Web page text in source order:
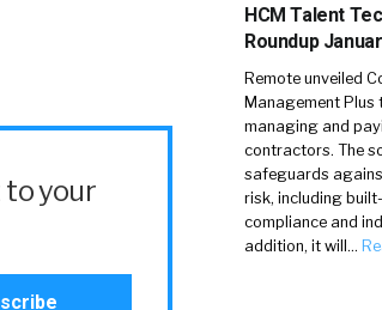
your
HCM Talent
Roundup
Remote unveiled
Management Plus
managing and
contractors. The
safeguards
risk, including
compliance and
addition, it will…